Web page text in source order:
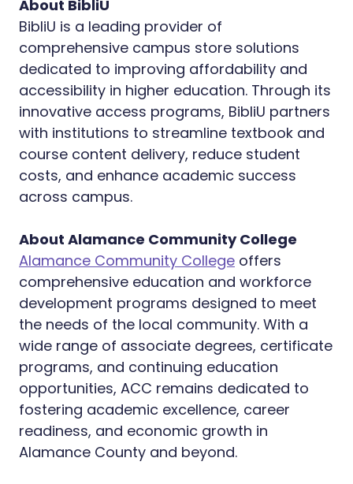
About BibliU
BibliU is a leading provider of
comprehensive campus store solutions
dedicated to improving affordability and
accessibility in higher education. Through its
innovative access programs, BibliU partners
with institutions to streamline textbook and
course content delivery, reduce student
costs, and enhance academic success
across campus.
About Alamance Community College
Alamance Community College offers
comprehensive education and workforce
development programs designed to meet
the needs of the local community. With a
wide range of associate degrees, certificate
programs, and continuing education
opportunities, ACC remains dedicated to
fostering academic excellence, career
readiness, and economic growth in
Alamance County and beyond.